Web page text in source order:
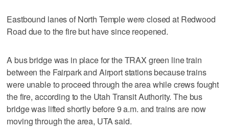
Eastbound lanes of North Temple were closed at Redwood
Road due to the fire but have since reopened.
A bus bridge was in place for the TRAX green line train
between the Fairpark and Airport stations because trains
were unable to proceed through the area while crews fought
the fire, according to the Utah Transit Authority. The bus
bridge was lifted shortly before 9 a.m. and trains are now
moving through the area, UTA said.